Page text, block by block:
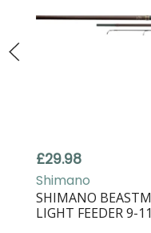
£29.98
Shimano
SHIMANO
LIGHT FEEDER 9-